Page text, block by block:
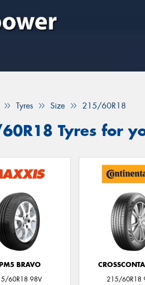
Tyres Size 215/60R18
Tyres for
BRAVO
60R18 98V
215/60R18